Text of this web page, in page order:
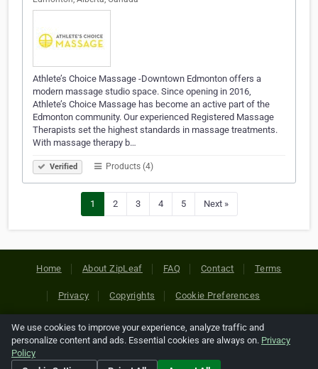
Athlete’s Choice Massage -Downtown Edmonton offers a
modern massage studio space. Since opening in 2016,
Athlete’s Choice Massage has become an active part of the
Edmonton community. Our experienced Registered Massage
Therapists set the highest standards in massage treatments.
With massage therapy b…
Verified Products (4)
1 2 3 4 5 Next »
Home About ZipLeaf FAQ Contact Terms
Privacy Copyrights Cookie Preferences
Copyright © 2026 Netcode, Inc. All Rights Reserved. All
references relating to third-party companies are copyright of
We use cookies to improve your experience, analyze traffic and
personalize content and ads. Essential cookies are always on. Privacy
Policy